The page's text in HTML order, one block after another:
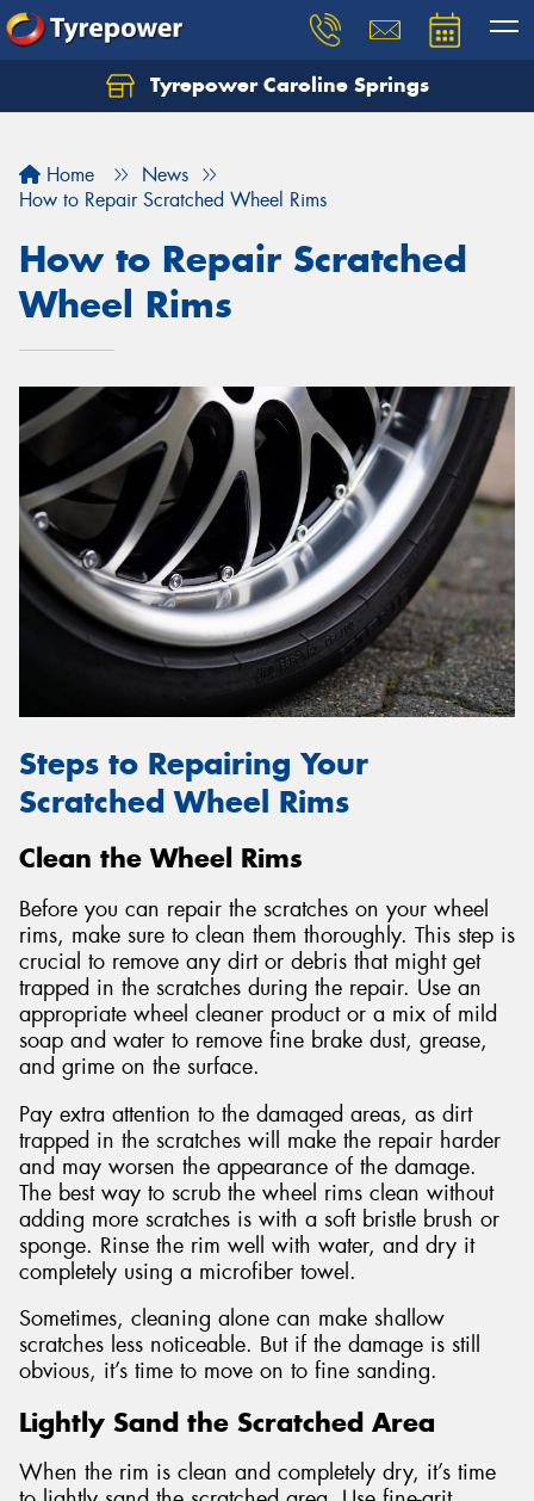
Tyrepower Caroline Springs
Home
News
How to Repair Scratched Wheel Rims
How to Repair Scratched
Wheel Rims
Steps to Repairing Your
Scratched Wheel Rims
Clean the Wheel Rims
Before you can repair the scratches on your wheel
rims, make sure to clean them thoroughly. This step is
crucial to remove any dirt or debris that might get
trapped in the scratches during the repair. Use an
appropriate wheel cleaner product or a mix of mild
soap and water to remove fine brake dust, grease,
and grime on the surface.
Pay extra attention to the damaged areas, as dirt
trapped in the scratches will make the repair harder
and may worsen the appearance of the damage.
The best way to scrub the wheel rims clean without
adding more scratches is with a soft bristle brush or
sponge. Rinse the rim well with water, and dry it
completely using a microfiber towel.
Sometimes, cleaning alone can make shallow
scratches less noticeable. But if the damage is still
obvious, it’s time to move on to fine sanding.
Lightly Sand the Scratched Area
When the rim is clean and completely dry, it’s time
Let us know what you need, and our team will